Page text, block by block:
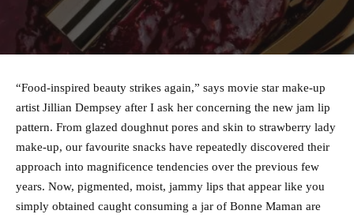
“Food-inspired beauty strikes again,” says movie star make-up
artist Jillian Dempsey after I ask her concerning the new jam lip
pattern. From glazed doughnut pores and skin to strawberry lady
make-up, our favourite snacks have repeatedly discovered their
approach into magnificence tendencies over the previous few
years. Now, pigmented, moist, jammy lips that appear like you
simply obtained caught consuming a jar of Bonne Maman are